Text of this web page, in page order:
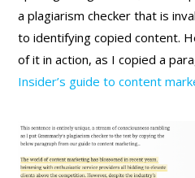
a plagiarism checker that is
to identifying copied content.
of it in action, as I copied a
Insider’s guide to content